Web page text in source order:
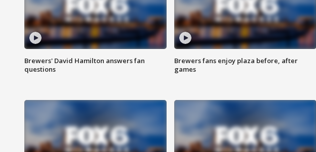
Brewers' David Hamilton answers fan
questions
Brewers fans enjoy plaza before, after
games